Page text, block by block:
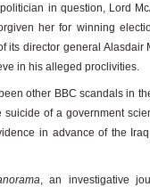
in question, Lord
her for winning
its director general
in his alleged proclivities.
other BBC scandals in
suicide of a government
in advance of the
, an investigative